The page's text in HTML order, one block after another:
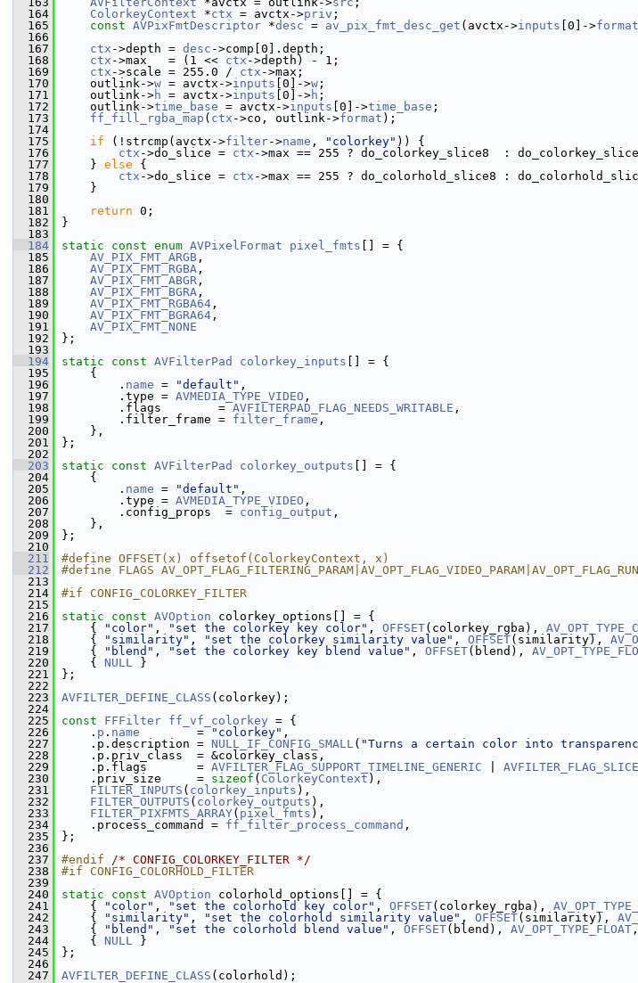
  164
ColorkeyContext *ctx = avctx->priv ;
  165
const AVPixFmtDescriptor *desc = av_pix_fmt_desc_get (avctx->inputs [0]->format
  166
  167
ctx ->depth = desc ->comp[0].depth;
  168
ctx ->max   = (1 << ctx ->depth) - 1;
  169
ctx ->scale = 255.0 / ctx ->max;
  170
outlink->w = avctx->inputs [0]->w ;
  171
outlink->h = avctx->inputs [0]->h ;
  172
outlink->time_base = avctx->inputs [0]->time_base ;
  173
ff_fill_rgba_map ( ctx ->co, outlink->format );
  174
  175
if (!strcmp(avctx->filter->name , "colorkey" )) {
  176
ctx ->do_slice = ctx ->max == 255 ? do_colorkey_slice8  :
  177
} else {
  178
ctx ->do_slice = ctx ->max == 255 ? do_colorhold_slice8 :
  179
}
  180
  181
return 0;
  182
}
  183
  184
static const enum AVPixelFormat pixel_fmts [] = {
  185
AV_PIX_FMT_ARGB ,
  186
AV_PIX_FMT_RGBA ,
  187
AV_PIX_FMT_ABGR ,
  188
AV_PIX_FMT_BGRA ,
  189
AV_PIX_FMT_RGBA64 ,
  190
AV_PIX_FMT_BGRA64 ,
  191
AV_PIX_FMT_NONE
  192
};
  193
  194
static const AVFilterPad colorkey_inputs [] = {
  195
{
  196
. name = "default" ,
  197
.type = AVMEDIA_TYPE_VIDEO ,
  198
.flags        = AVFILTERPAD_FLAG_NEEDS_WRITABLE ,
  199
.filter_frame = filter_frame ,
  200
},
  201
};
  202
  203
static const AVFilterPad colorkey_outputs [] = {
  204
{
  205
. name = "default" ,
  206
.type = AVMEDIA_TYPE_VIDEO ,
  207
.config_props  = config_output ,
  208
},
  209
};
  210
  211
#define OFFSET(x) offsetof(ColorkeyContext, x)
  212
#define FLAGS
  213
  214
#if CONFIG_COLORKEY_FILTER
  215
  216
static const AVOption colorkey_options[] = {
  217
{ "color" , "set the colorkey key color" , OFFSET(colorkey_rgba),
  218
{ "similarity" , "set the colorkey similarity value" , OFFSET(similarity),
  219
{ "blend" , "set the colorkey key blend value" , OFFSET(blend),
  220
{ NULL }
  221
};
  222
  223
AVFILTER_DEFINE_CLASS (colorkey);
  224
  225
const FFFilter ff_vf_colorkey = {
  226
. p . name
        =
"colorkey" ,
  227
.p.description = NULL_IF_CONFIG_SMALL( "Turns a certain color into
  228
.p.priv_class  = &colorkey_class,
  229
.p.flags       = AVFILTER_FLAG_SUPPORT_TIMELINE_GENERIC
  230
.priv_size     = sizeof ( ColorkeyContext ),
  231
FILTER_INPUTS ( colorkey_inputs ),
  232
FILTER_OUTPUTS ( colorkey_outputs ),
  233
FILTER_PIXFMTS_ARRAY( pixel_fmts ),
  234
.process_command = ff_filter_process_command ,
  235
};
  236
  237
#endif /* CONFIG_COLORKEY_FILTER */
  238
#if CONFIG_COLORHOLD_FILTER
  239
  240
static const AVOption colorhold_options[] = {
  241
{ "color" , "set the colorhold key color" , OFFSET(colorkey_rgba),
  242
{ "similarity" , "set the colorhold similarity value" , OFFSET(similarity),
  243
{ "blend" , "set the colorhold blend value" , OFFSET(blend), AV_OPT_TYPE_FLOAT
  244
{ NULL }
  245
};
  246
  247
AVFILTER_DEFINE_CLASS (colorhold);